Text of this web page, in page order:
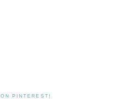
PINTEREST!